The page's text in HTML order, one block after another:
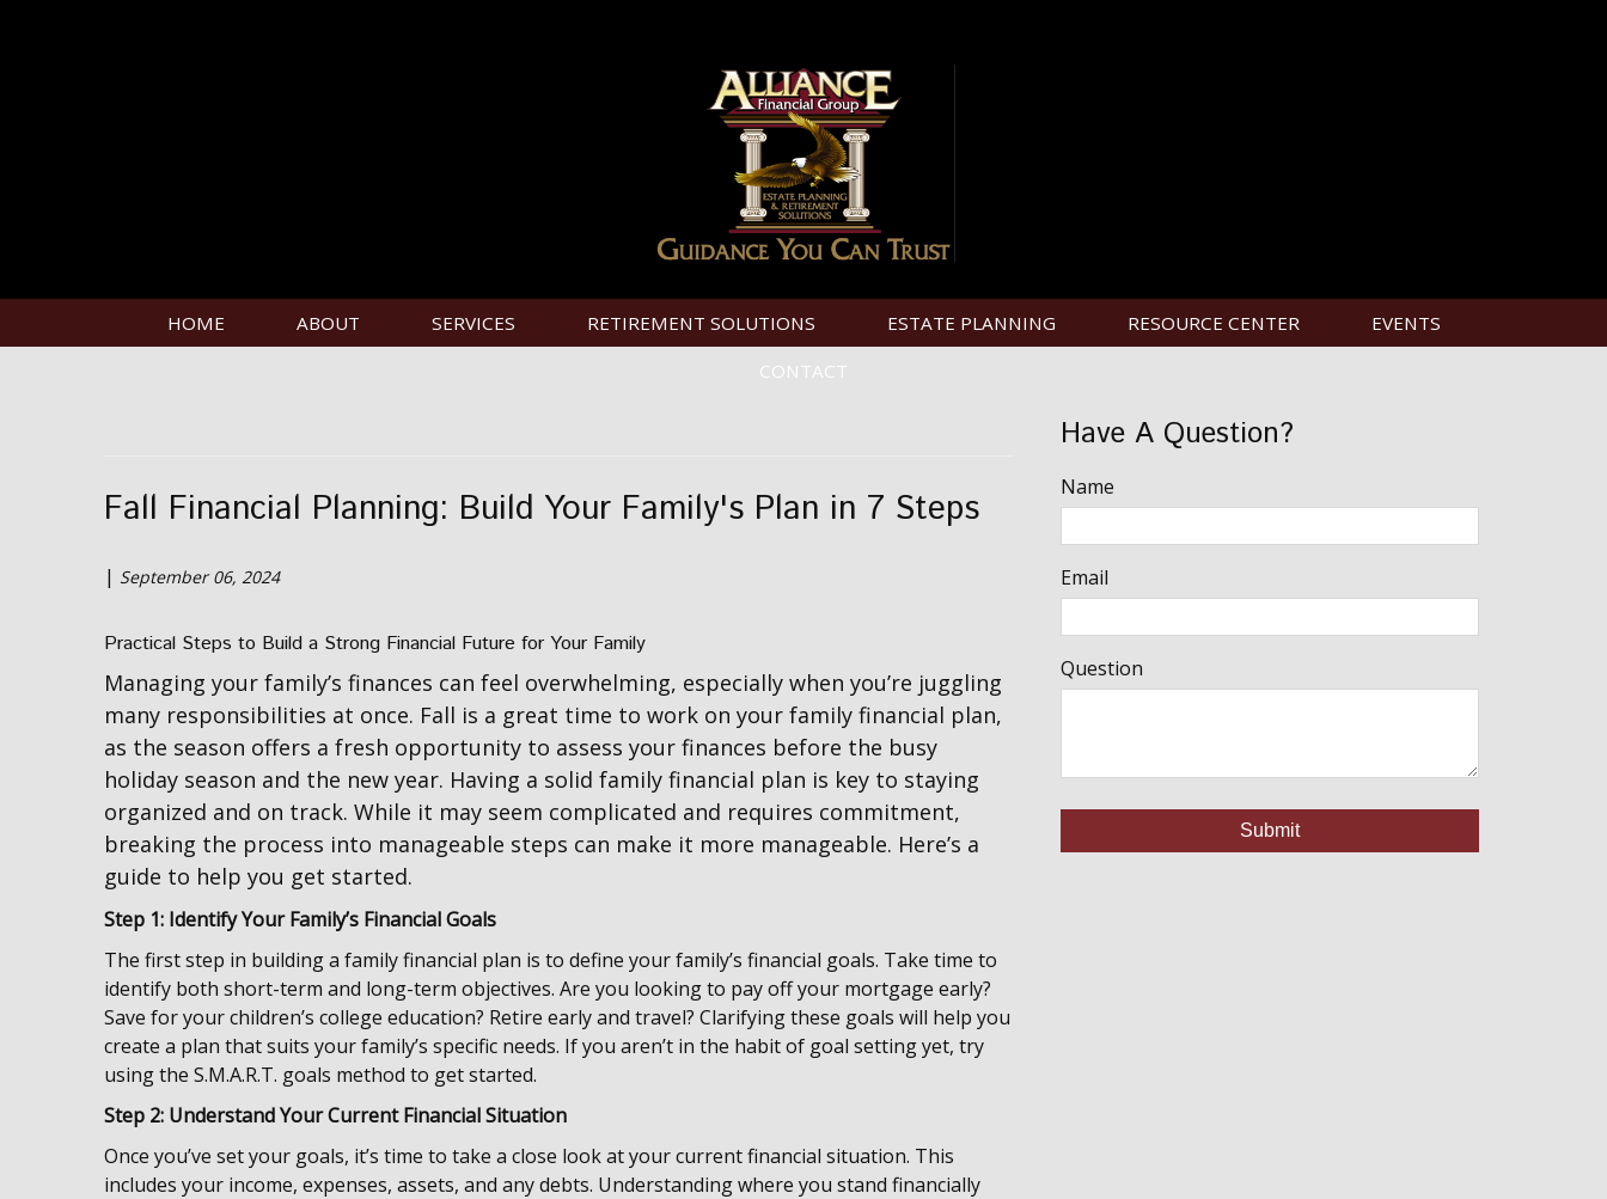
HOME ABOUT SERVICES RETIREMENT SOLUTIONS ESTATE PLANNING RESOURCE CENTER
EVENTS
CONTACT
Fall Financial Planning: Build Your Family's Plan in 7 Steps
| September 06, 2024
Practical Steps to Build a Strong Financial Future for Your Family
Managing your family’s finances can feel overwhelming, especially when you’re juggling
many responsibilities at once. Fall is a great time to work on your family financial plan,
as the season offers a fresh opportunity to assess your finances before the busy
holiday season and the new year. Having a solid family financial plan is key to staying
organized and on track. While it may seem complicated and requires commitment,
breaking the process into manageable steps can make it more manageable. Here’s a
guide to help you get started.
Step 1: Identify Your Family’s Financial Goals
The first step in building a family financial plan is to define your family’s financial goals. Take time to
identify both short-term and long-term objectives. Are you looking to pay off your mortgage early?
Save for your children’s college education? Retire early and travel? Clarifying these goals will help you
create a plan that suits your family’s specific needs. If you aren’t in the habit of goal setting yet, try
using the S.M.A.R.T. goals method to get started.
Step 2: Understand Your Current Financial Situation
Once you’ve set your goals, it’s time to take a close look at your current financial situation. This
includes your income, expenses, assets, and any debts. Understanding where you stand financially
Have A Question?
Name
Email
Question